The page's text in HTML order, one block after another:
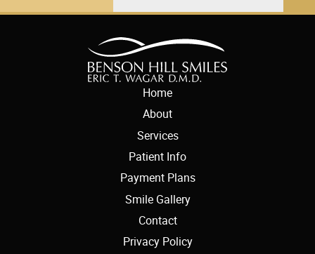
Home
About
Services
Patient Info
Payment Plans
Smile Gallery
Contact
Privacy Policy